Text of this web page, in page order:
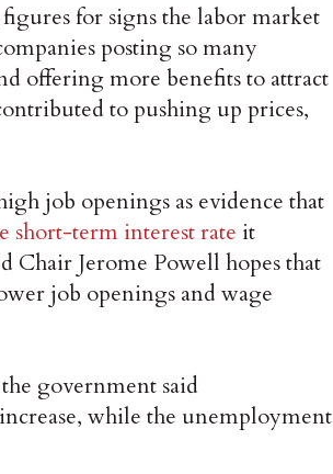
for signs the labor market
posting so many
offering more benefits to attract
to pushing up prices,
job openings as evidence that
short-term interest rate it
Chair Jerome Powell hopes that
job openings and wage
government said
while the unemployment